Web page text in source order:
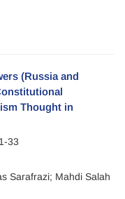
(Russia and
Thought in
1-33
Sarafrazi; Mahdi Salah